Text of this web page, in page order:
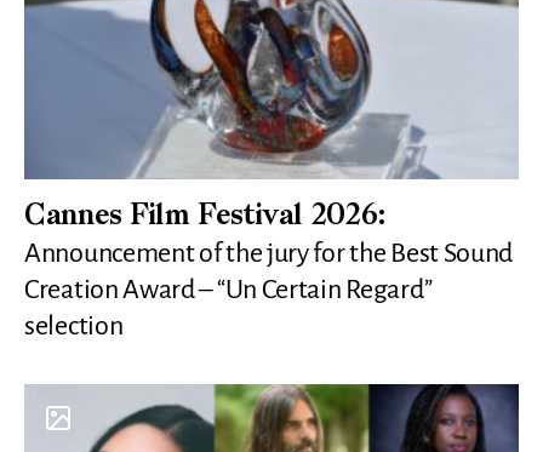
Cannes Film Festival 2026:
Announcement of the jury for the Best Sound
Creation Award – “Un Certain Regard”
selection